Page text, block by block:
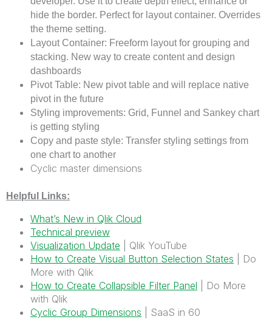
hide the border. Perfect for layout container. Overrides
the theme setting.
Layout Container: Freeform layout for grouping and
stacking. New way to create content and design
dashboards
Pivot Table: New pivot table and will replace native
pivot in the future
Styling improvements: Grid, Funnel and Sankey chart
is getting styling
Copy and paste style: Transfer styling settings from
one chart to another
Cyclic master dimensions
Helpful Links:
What’s New in Qlik Cloud
Technical preview
Visualization Update | Qlik YouTube
How to Create Visual Button Selection States | Do
More with Qlik
How to Create Collapsible Filter Panel | Do More
with Qlik
Cyclic Group Dimensions | SaaS in 60